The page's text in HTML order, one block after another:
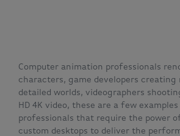
Computer animation professionals
characters, game developers creating
detailed worlds, videographers
HD 4K video, these are a few
professionals that require the power
custom desktops to deliver the